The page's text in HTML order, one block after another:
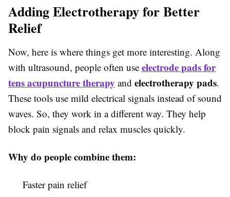
Adding Electrotherapy for Better
Relief
Now, here is where things get more interesting. Along
with ultrasound, people often use electrode pads for
tens acupuncture therapy and electrotherapy pads.
These tools use mild electrical signals instead of sound
waves. So, they work in a different way. They help
block pain signals and relax muscles quickly.
Why do people combine them:
Faster pain relief